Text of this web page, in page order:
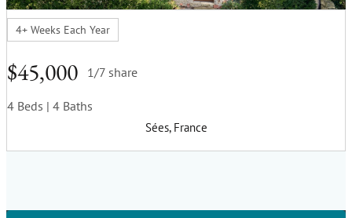
4+ Weeks Each Year
$45,000 1/7 share
4 Beds | 4 Baths
Sées, France